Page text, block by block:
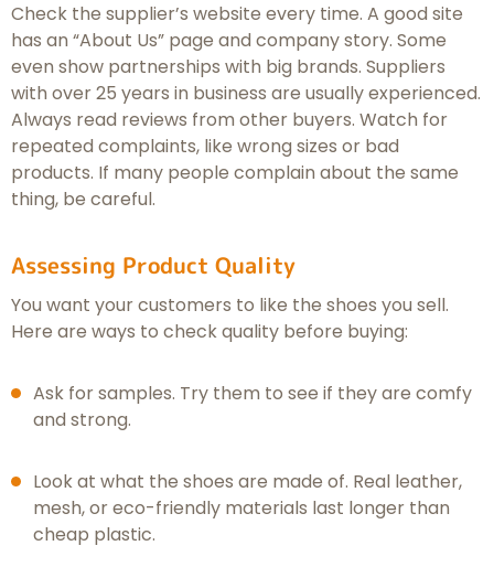
Check the supplier’s website every time. A good site
has an “About Us” page and company story. Some
even show partnerships with big brands. Suppliers
with over 25 years in business are usually experienced.
Always read reviews from other buyers. Watch for
repeated complaints, like wrong sizes or bad
products. If many people complain about the same
thing, be careful.
Assessing Product Quality
You want your customers to like the shoes you sell.
Here are ways to check quality before buying:
Ask for samples. Try them to see if they are comfy
and strong.
Look at what the shoes are made of. Real leather,
mesh, or eco-friendly materials last longer than
cheap plastic.